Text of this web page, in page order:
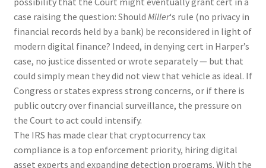
case raising the question: Should Miller‘s rule (no privacy in
financial records held by a bank) be reconsidered in light of
modern digital finance? Indeed, in denying cert in Harper’s
case, no justice dissented or wrote separately — but that
could simply mean they did not view that vehicle as ideal. If
Congress or states express strong concerns, or if there is
public outcry over financial surveillance, the pressure on
the Court to act could intensify.
The IRS has made clear that cryptocurrency tax
compliance is a top enforcement priority, hiring digital
asset experts and expanding detection programs. With the